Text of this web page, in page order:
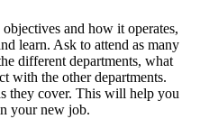
and how it operates,
learn. Ask to attend as many
different departments, what
with the other departments.
they cover. This will help you
your new job.